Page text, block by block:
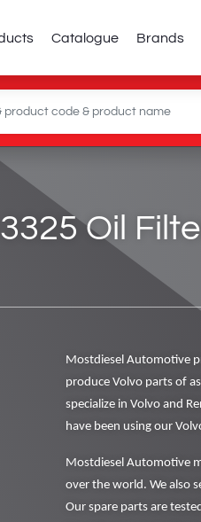
Catalogue Brands
Oil
Mostdiesel Automotive
produce Volvo parts of
specialize in Volvo and
have been using our
Mostdiesel Automotive
over the world. We also
Our spare parts are